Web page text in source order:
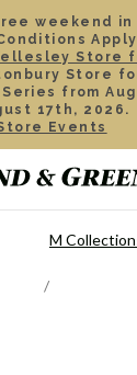
weekend
Store
Store
Series from
17th, 2026.
Events
M